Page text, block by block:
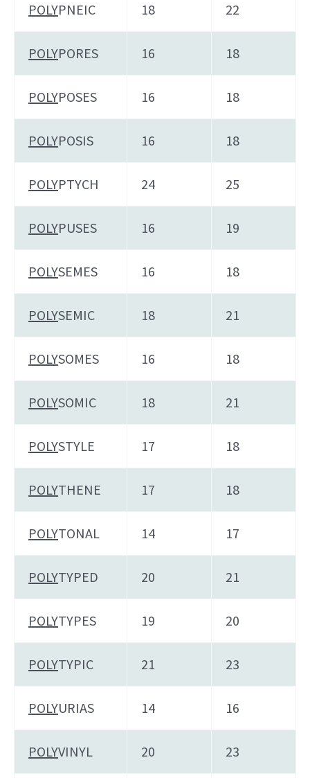
POLYPNEIC 18 22
POLYPORES 16 18
POLYPOSES 16 18
POLYPOSIS 16 18
POLYPTYCH 24 25
POLYPUSES 16 19
POLYSEMES 16 18
POLYSEMIC 18 21
POLYSOMES 16 18
POLYSOMIC 18 21
POLYSTYLE 17 18
POLYTHENE 17 18
POLYTONAL 14 17
POLYTYPED 20 21
POLYTYPES 19 20
POLYTYPIC 21 23
POLYURIAS 14 16
POLYVINYL 20 23